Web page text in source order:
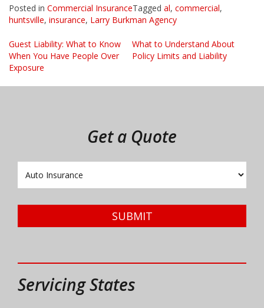
Posted in Commercial InsuranceTagged al, commercial,
huntsville, insurance, Larry Burkman Agency
Post
navigation
Guest Liability: What to Know
When You Have People Over
What to Understand About
Policy Limits and Liability
Exposure
Get a Quote
Insurance
Type
SUBMIT
Servicing States